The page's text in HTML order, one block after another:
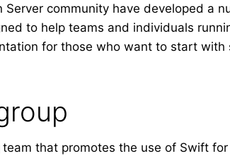
community have developed a
to help teams and individuals
for those who want to start with
that promotes the use of Swift